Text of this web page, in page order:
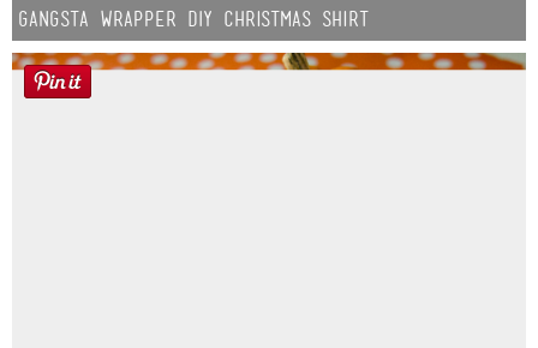
Gangsta Wrapper DIY Christmas Shirt